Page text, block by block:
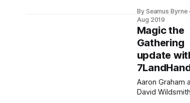
Manager at
Games, who
there on the
at GenCon 2019.
By Seamus Byrne
Aug 2019
Magic the
Gathering
update
Aaron Graham
David Wildsmith